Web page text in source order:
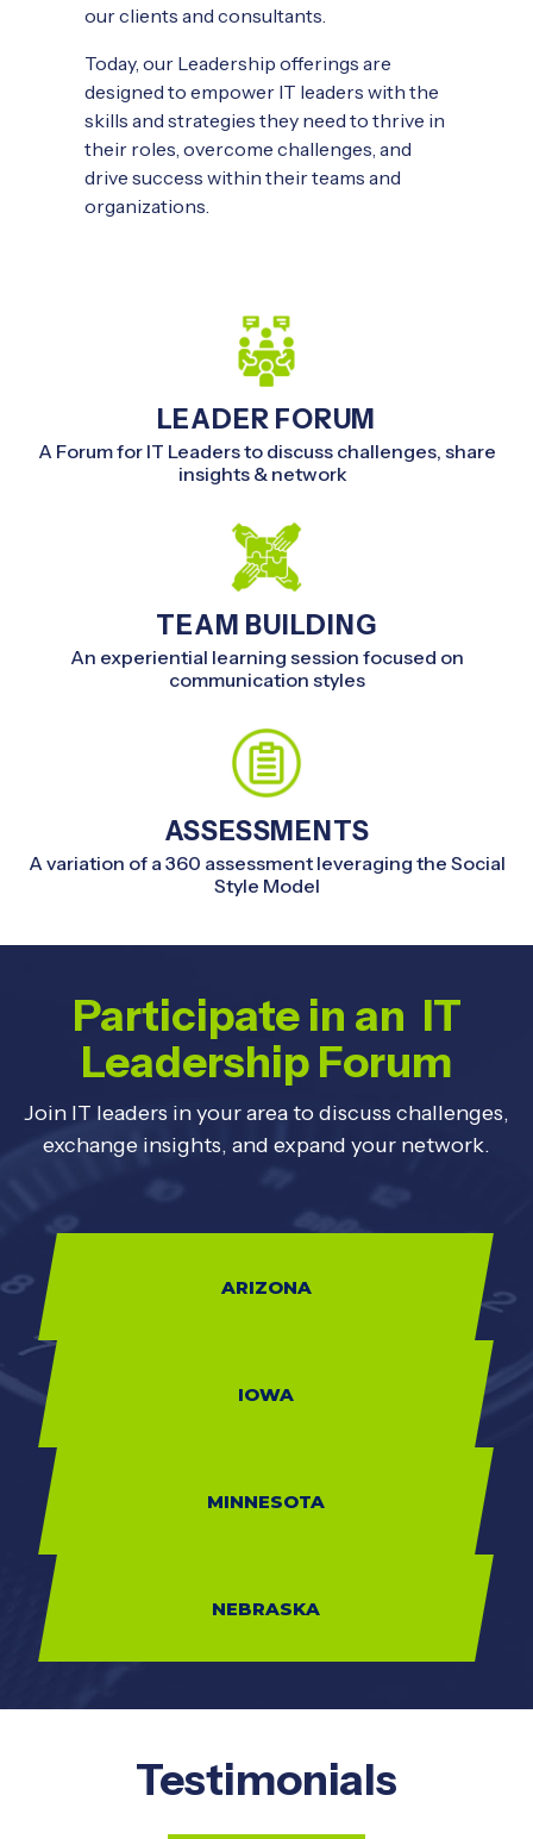
our clients and consultants.
Today, our Leadership offerings are
designed to empower IT leaders with the
skills and strategies they need to thrive in
their roles, overcome challenges, and
drive success within their teams and
organizations.
LEADER FORUM
A Forum for IT Leaders to discuss challenges, share
insights & network
TEAM BUILDING
An experiential learning session focused on
communication styles
ASSESSMENTS
A variation of a 360 assessment leveraging the Social
Style Model
Participate in an IT
Leadership Forum
Join IT leaders in your area to discuss challenges,
exchange insights, and expand your network.
ARIZONA
IOWA
MINNESOTA
NEBRASKA
Testimonials